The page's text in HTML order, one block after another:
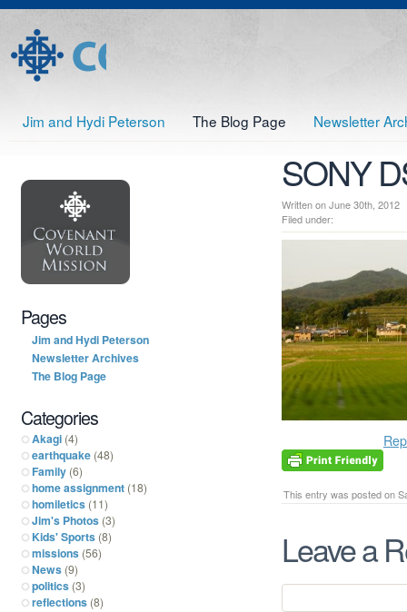
Jim and Hydi Peterson The Blog Page Newsletter
SONY
Written on June 30th,
Filed under:
This entry was posted on
Leave a
Pages
Jim and Hydi Peterson
Newsletter Archives
The Blog Page
Categories
Akagi (4)
earthquake (48)
Family (6)
home assignment (18)
homiletics (11)
Jim's Photos (3)
Kids' Sports (8)
missions (56)
News (9)
politics (3)
reflections (8)